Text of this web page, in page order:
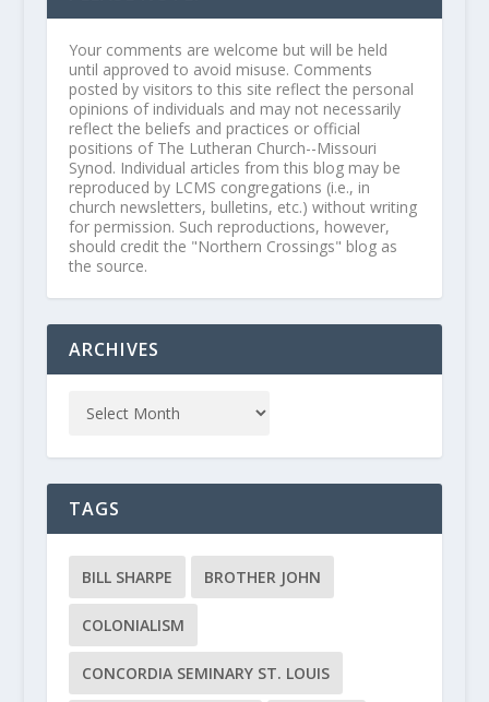
Your comments are welcome but will be held
until approved to avoid misuse. Comments
posted by visitors to this site reflect the personal
opinions of individuals and may not necessarily
reflect the beliefs and practices or official
positions of The Lutheran Church--Missouri
Synod. Individual articles from this blog may be
reproduced by LCMS congregations (i.e., in
church newsletters, bulletins, etc.) without writing
for permission. Such reproductions, however,
should credit the "Northern Crossings" blog as
the source.
ARCHIVES
TAGS
BILL SHARPE BROTHER JOHN
COLONIALISM
CONCORDIA SEMINARY ST. LOUIS